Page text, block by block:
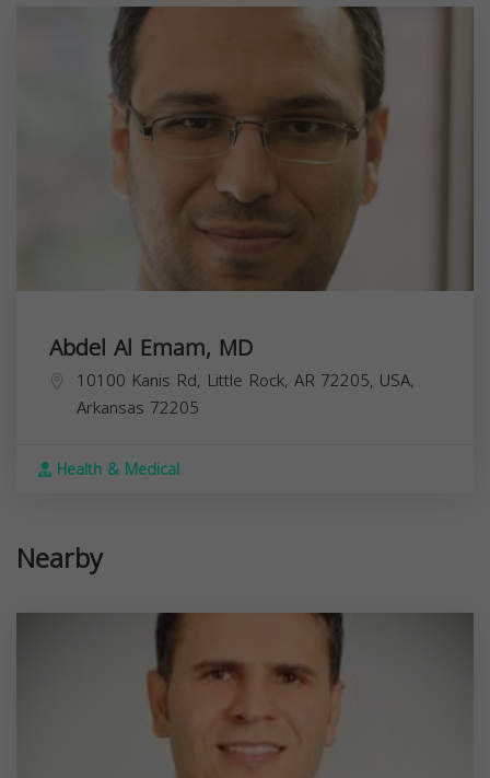
Abdel Al Emam, MD
10100 Kanis Rd, Little Rock, AR 72205, USA,
Arkansas 72205
Health & Medical
Nearby